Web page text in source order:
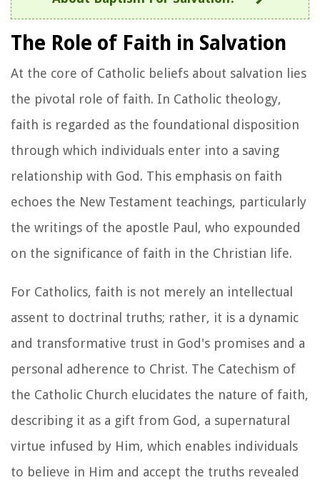
The Role of Faith in Salvation
At the core of Catholic beliefs about salvation lies
the pivotal role of faith. In Catholic theology,
faith is regarded as the foundational disposition
through which individuals enter into a saving
relationship with God. This emphasis on faith
echoes the New Testament teachings, particularly
the writings of the apostle Paul, who expounded
on the significance of faith in the Christian life.
For Catholics, faith is not merely an intellectual
assent to doctrinal truths; rather, it is a dynamic
and transformative trust in God's promises and a
personal adherence to Christ. The Catechism of
the Catholic Church elucidates the nature of faith,
describing it as a gift from God, a supernatural
virtue infused by Him, which enables individuals
to believe in Him and accept the truths revealed